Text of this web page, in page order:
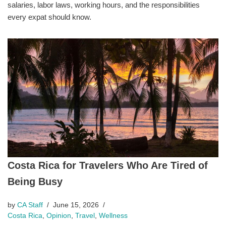
salaries, labor laws, working hours, and the responsibilities
every expat should know.
Costa Rica for Travelers Who Are Tired of
Being Busy
by CA Staff
June 15, 2026
Costa Rica, Opinion, Travel , Wellness